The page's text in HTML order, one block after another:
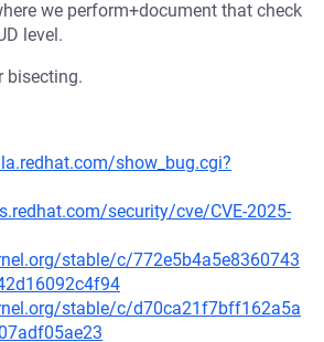
we perform+document that check
level.
bisecting.
show_bug.cgi?
security/cve/CVE-2025-
stable/c/772e5b4a5e8360743
stable/c/d70ca21f7bff162a5a